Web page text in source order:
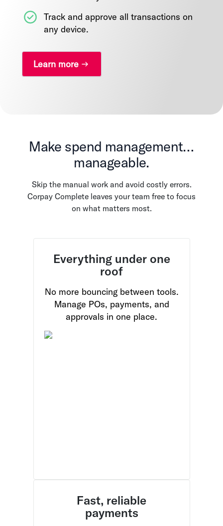
Track and approve all transactions on
any device.
Learn more
Make spend management…
manageable.
Skip the manual work and avoid costly errors.
Corpay Complete leaves your team free to focus
on what matters most.
Everything under one
roof
No more bouncing between tools.
Manage POs, payments, and
approvals in one place.
Fast, reliable
payments